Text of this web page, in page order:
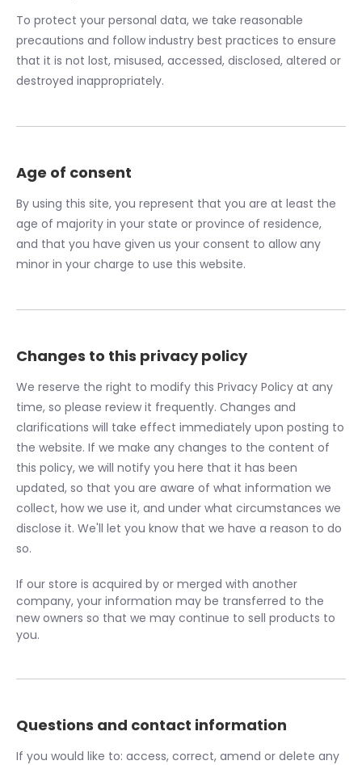
To protect your personal data, we take reasonable
precautions and follow industry best practices to ensure
that it is not lost, misused, accessed, disclosed, altered or
destroyed inappropriately.
Age of consent
By using this site, you represent that you are at least the
age of majority in your state or province of residence,
and that you have given us your consent to allow any
minor in your charge to use this website.
Changes to this privacy policy
We reserve the right to modify this Privacy Policy at any
time, so please review it frequently. Changes and
clarifications will take effect immediately upon posting to
the website. If we make any changes to the content of
this policy, we will notify you here that it has been
updated, so that you are aware of what information we
collect, how we use it, and under what circumstances we
disclose it. We'll let you know that we have a reason to do
so.
If our store is acquired by or merged with another
company, your information may be transferred to the
new owners so that we may continue to sell products to
you.
Questions and contact information
If you would like to: access, correct, amend or delete any